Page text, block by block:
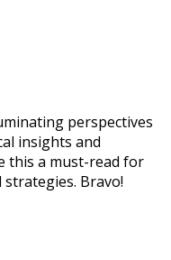
perspectives
insights and
this a must-read for
Bravo!